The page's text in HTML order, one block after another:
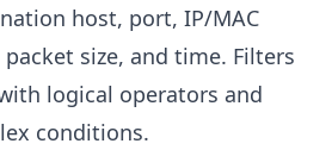
host, port, IP/MAC
size, and time. Filters
logical operators and
conditions.